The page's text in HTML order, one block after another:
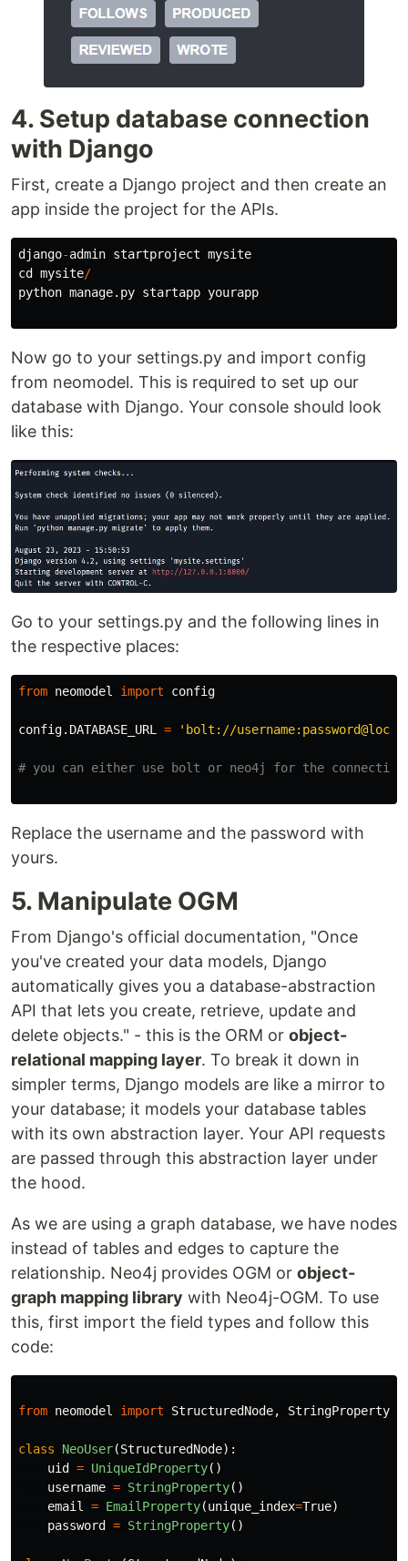
4. Setup database connection
with Django
First, create a Django project and then create an
app inside the project for the APIs.
django-admin startproject mysite
cd mysite/
python manage. py startapp yourapp
Now go to your settings.py and import config
from neomodel. This is required to set up our
database with Django. Your console should look
like this:
Go to your settings.py and the following lines in
the respective places:
from neomodel import config
config. DATABASE_URL = ' bolt://
Replace the username and the password with
yours.
5. Manipulate OGM
From Django's official documentation, "Once
you've created your data models, Django
automatically gives you a database-abstraction
API that lets you create, retrieve, update and
delete objects." - this is the ORM or object-
relational mapping layer. To break it down in
simpler terms, Django models are like a mirror to
your database; it models your database tables
with its own abstraction layer. Your API requests
are passed through this abstraction layer under
the hood.
As we are using a graph database, we have nodes
instead of tables and edges to capture the
relationship. Neo4j provides OGM or object-
graph mapping library with Neo4j-OGM. To use
this, first import the field types and follow this
code:
from neomodel import StructuredNode, StringProperty
class NeoUser(StructuredNode):
uid
= UniqueIdProperty()
username = StringProperty()
email = EmailProperty(unique_index=True)
password
= StringProperty()